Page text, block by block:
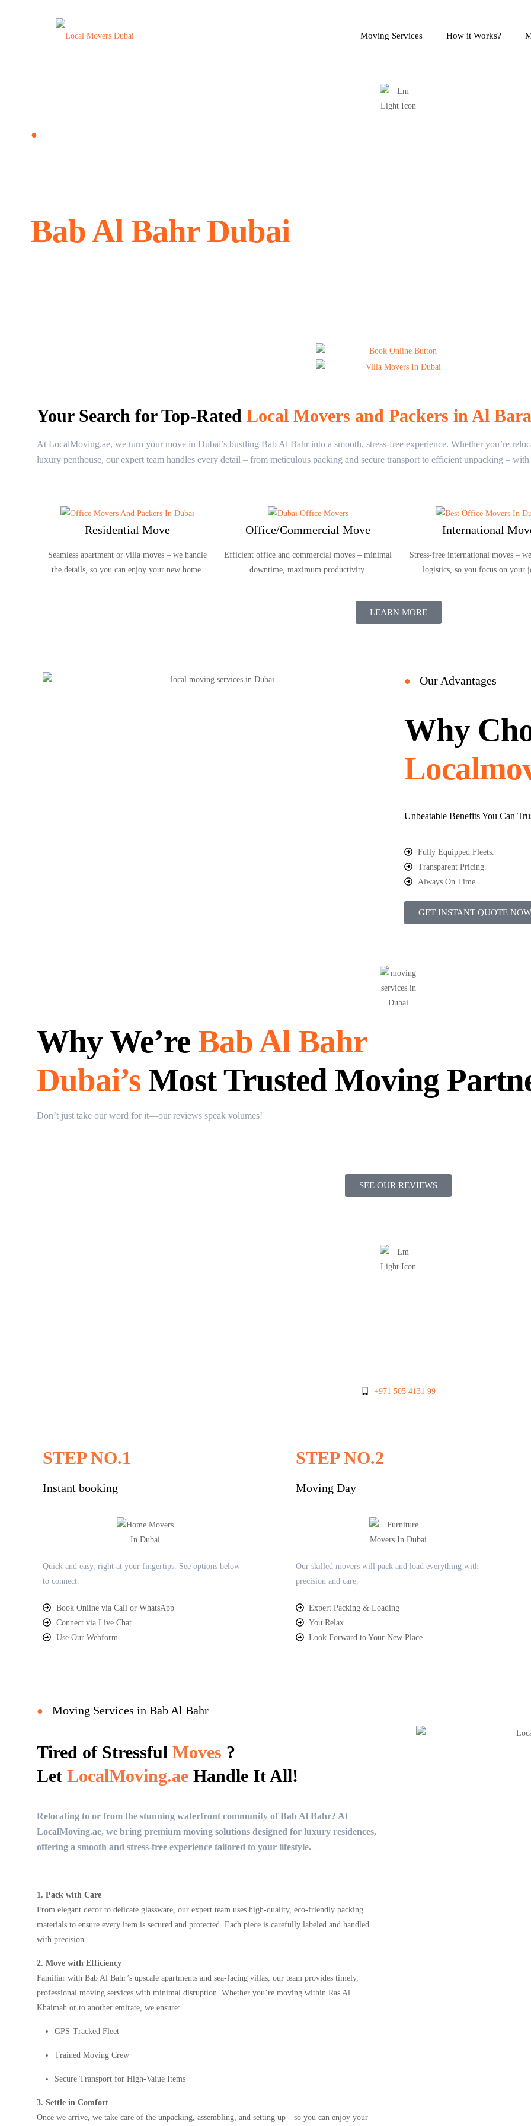
Moving Services How it Works?
●
Bab Al Bahr Dubai
Your Search for Top-Rated Local Movers and Packers in Al
At LocalMoving.ae, we turn your move in Dubai’s bustling Bab Al Bahr into a smooth, stress-free experience. Whether you’re
luxury penthouse, our expert team handles every detail – from meticulous packing and secure transport to efficient unpacking –
Residential Move
Seamless apartment or villa moves – we handle
the details, so you can enjoy your new home.
Office/Commercial Move
Efficient office and commercial moves – minimal
downtime, maximum productivity.
International
Stress-free international moves –
logistics, so you focus on your
LEARN MORE
● Our Advantages
Why
Unbeatable Benefits You Can
Fully Equipped Fleets.
Transparent Pricing.
Always On Time.
GET INSTANT QUOTE NOW
Why We’re Bab Al Bahr
Dubai’s Most Trusted Moving
Don’t just take our word for it—our reviews speak volumes!
SEE OUR REVIEWS
+971 505 4131 99
STEP NO.1
Instant booking
Quick and easy, right at your fingertips. See options below
to connect.
Book Online via Call or WhatsApp
Connect via Live Chat
Use Our Webform
STEP NO.2
Moving Day
Our skilled movers will pack and load everything with
precision and care,
Expert Packing & Loading
You Relax
Look Forward to Your New Place
● Moving Services in Bab Al Bahr
Tired of Stressful Moves ?
Let LocalMoving.ae Handle It All!
Relocating to or from the stunning waterfront community of Bab Al Bahr? At
LocalMoving.ae, we bring premium moving solutions designed for luxury residences,
offering a smooth and stress-free experience tailored to your lifestyle.
1. Pack with Care
From elegant decor to delicate glassware, our expert team uses high-quality, eco-friendly packing
materials to ensure every item is secured and protected. Each piece is carefully labeled and handled
with precision.
2. Move with Efficiency
Familiar with Bab Al Bahr’s upscale apartments and sea-facing villas, our team provides timely,
professional moving services with minimal disruption. Whether you’re moving within Ras Al
Khaimah or to another emirate, we ensure:
GPS-Tracked Fleet
Trained Moving Crew
Secure Transport for High-Value Items
3. Settle in Comfort
Once we arrive, we take care of the unpacking, assembling, and setting up—so you can enjoy your